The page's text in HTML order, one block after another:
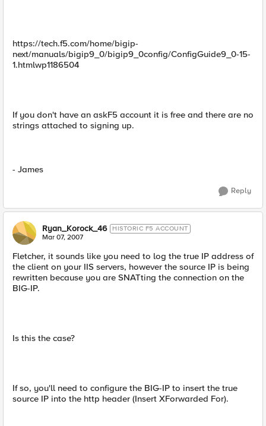
https://tech.f5.com/home/bigip-
next/manuals/bigip9_0/bigip9_0config/ConfigGuide9_0-15-
1.htmlwp1186504
If you don't have an askF5 account it is free and there are no
strings attached to signing up.
- James
Reply
Ryan_Korock_46 HISTORIC F5 ACCOUNT
Mar 07, 2007
Fletcher, it sounds like you need to log the true IP address of
the client on your IIS servers, however the source IP is being
rewritten because you are SNATting the connection on the
BIG-IP.
Is this the case?
If so, you'll need to configure the BIG-IP to insert the true
source IP into the http header (Insert XForwarded For).